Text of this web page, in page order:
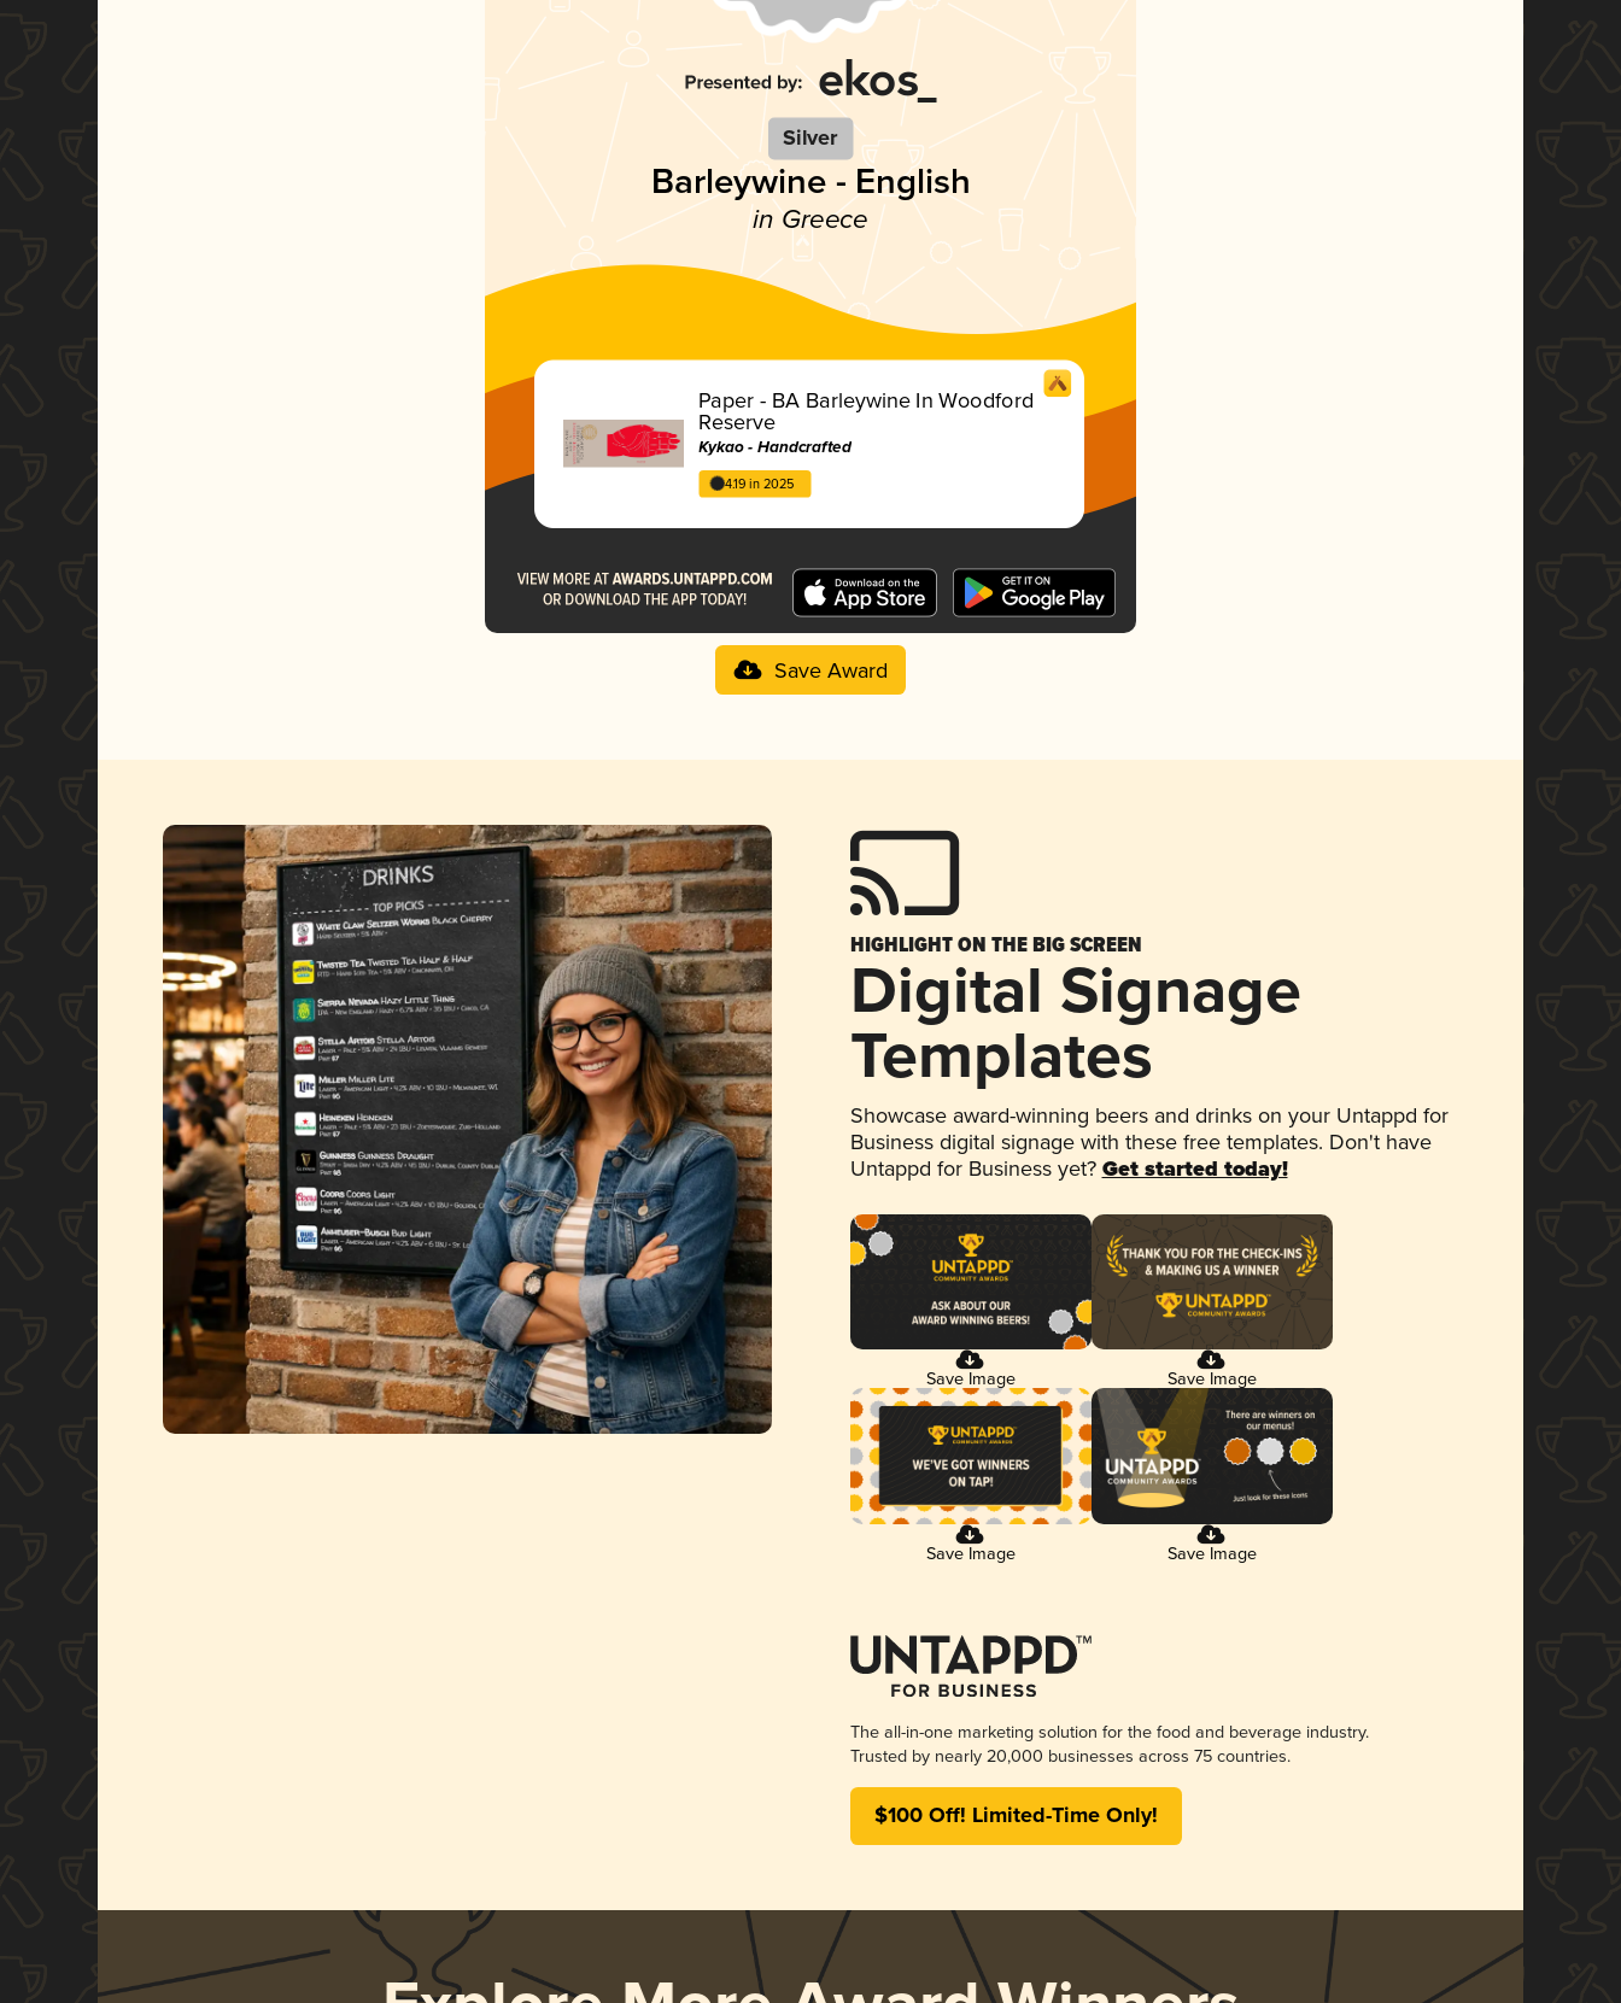
Silver
Barleywine - English
in Greece
Paper - BA Barleywine In Woodford
Reserve
Kykao - Handcrafted
4.19 in 2025
Save Award
HIGHLIGHT ON THE BIG SCREEN
Digital Signage
Templates
Showcase award-winning beers and drinks on your Untappd for
Business digital signage with these free templates. Don't have
Untappd for Business yet? Get started today!
Save Image Save Image
Save Image Save Image
The all-in-one marketing solution for the food and beverage industry.
Trusted by nearly 20,000 businesses across 75 countries.
$100 Off! Limited-Time Only!